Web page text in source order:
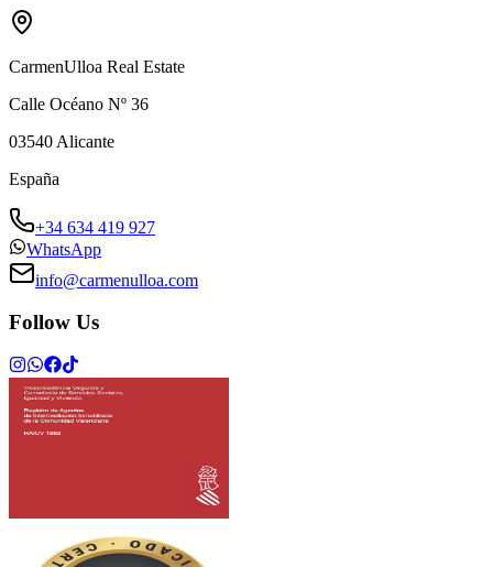
CarmenUlloa Real Estate
Calle Océano Nº 36
03540 Alicante
España
+34 634 419 927
WhatsApp
info@carmenulloa.com
Follow Us